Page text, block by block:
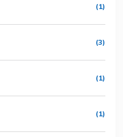
(1)
(3)
(1)
(1)